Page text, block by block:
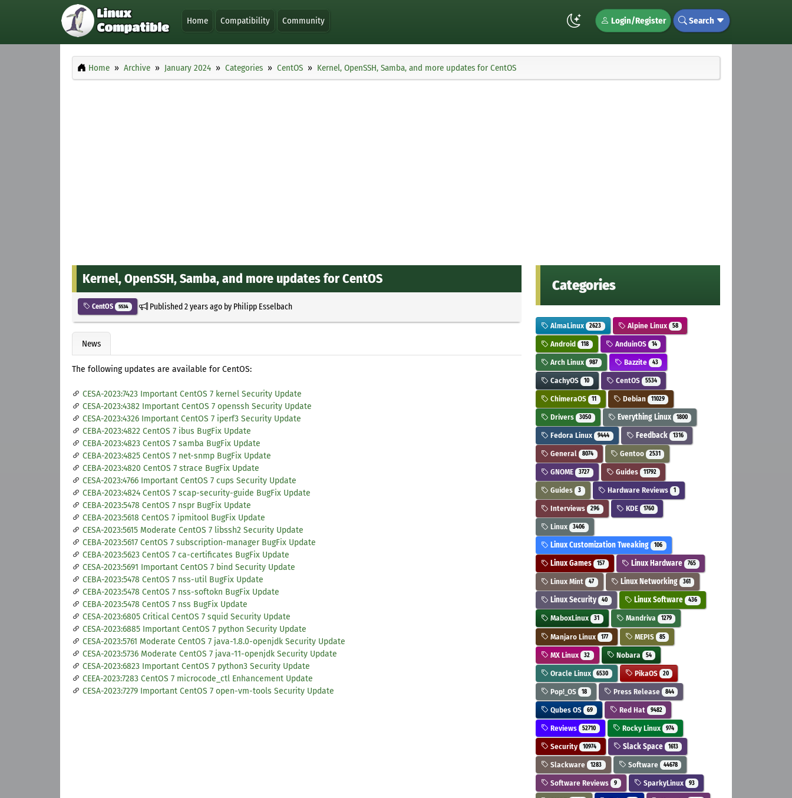
Home Compatibility Community Login/Register Search
Home Archive January 2024 Categories CentOS Kernel, OpenSSH, Samba, and more updates for CentOS
Kernel, OpenSSH, Samba, and more updates for CentOS
CentOS 5534 Published2 years agoby Philipp Esselbach
News
The following updates are available for CentOS:
CESA-2023:7423 Important CentOS 7 kernel Security Update
CESA-2023:4382 Important CentOS 7 openssh Security Update
CESA-2023:4326 Important CentOS 7 iperf3 Security Update
CEBA-2023:4822 CentOS 7 ibus BugFix Update
CEBA-2023:4823 CentOS 7 samba BugFix Update
CEBA-2023:4825 CentOS 7 net-snmp BugFix Update
CEBA-2023:4820 CentOS 7 strace BugFix Update
CESA-2023:4766 Important CentOS 7 cups Security Update
CEBA-2023:4824 CentOS 7 scap-security-guide BugFix Update
CEBA-2023:5478 CentOS 7 nspr BugFix Update
CEBA-2023:5618 CentOS 7 ipmitool BugFix Update
CESA-2023:5615 Moderate CentOS 7 libssh2 Security Update
CEBA-2023:5617 CentOS 7 subscription-manager BugFix Update
CEBA-2023:5623 CentOS 7 ca-certificates BugFix Update
CESA-2023:5691 Important CentOS 7 bind Security Update
CEBA-2023:5478 CentOS 7 nss-util BugFix Update
CEBA-2023:5478 CentOS 7 nss-softokn BugFix Update
CEBA-2023:5478 CentOS 7 nss BugFix Update
CESA-2023:6805 Critical CentOS 7 squid Security Update
CESA-2023:6885 Important CentOS 7 python Security Update
CESA-2023:5761 Moderate CentOS 7 java-1.8.0-openjdk Security Update
CESA-2023:5736 Moderate CentOS 7 java-11-openjdk Security Update
CESA-2023:6823 Important CentOS 7 python3 Security Update
CEEA-2023:7283 CentOS 7 microcode_ctl Enhancement Update
CESA-2023:7279 Important CentOS 7 open-vm-tools Security Update
Categories
AlmaLinux 2623 Alpine Linux 58
Android 118 AnduinOS 14
Arch Linux 987 Bazzite 43
CachyOS 10 CentOS 5534
ChimeraOS 11 Debian 11029
Drivers 3050 Everything Linux 1800
Fedora Linux 9444 Feedback 1316
General 8074 Gentoo 2531
GNOME 3727 Guides 11792
Guides 3 Hardware Reviews 1
Interviews 296 KDE 1760
Linux 3406
Linux Customization Tweaking 106
Linux Games 157 Linux Hardware 765
Linux Mint 47 Linux Networking 361
Linux Security 40 Linux Software 436
MaboxLinux 31 Mandriva 1279
Manjaro Linux 177 MEPIS 85
MX Linux 32 Nobara 54
Oracle Linux 6530 PikaOS 20
Pop!_OS 18 Press Release 844
Qubes OS 69 Red Hat 9482
Reviews 52710 Rocky Linux 974
Security 10974 Slack Space 1613
Slackware 1283 Software 44678
Software Reviews 9 SparkyLinux 93